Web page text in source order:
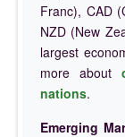
Franc), CAD
NZD (New
largest
more about
nations.
Emerging